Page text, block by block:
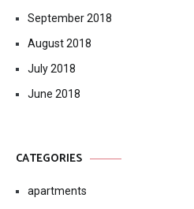
September 2018
August 2018
July 2018
June 2018
CATEGORIES
apartments